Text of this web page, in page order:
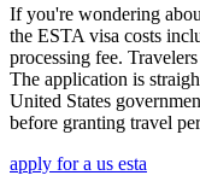
If you're wondering
the ESTA visa costs
processing fee.
The application is
United States
before granting travel
apply for a us esta